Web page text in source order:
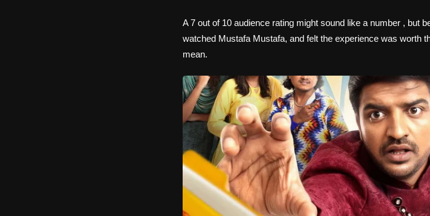
A 7 out of 10 audience rating might sound like a number , but
watched Mustafa Mustafa, and felt the experience was worth
mean.